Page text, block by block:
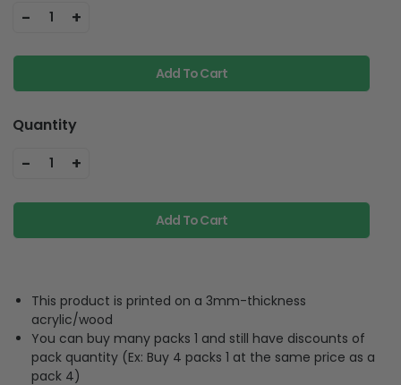
- 1 +
Add To Cart
Quantity
- 1 +
Add To Cart
This product is printed on a 3mm-thickness
acrylic/wood
You can buy many packs 1 and still have discounts of
pack quantity (Ex: Buy 4 packs 1 at the same price as a
pack 4)